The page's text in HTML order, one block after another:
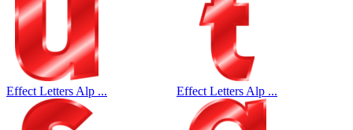
Effect Letters Alp ... Effect Letters Alp ...